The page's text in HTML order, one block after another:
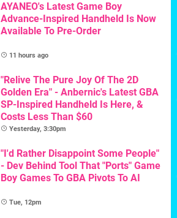
AYANEO's Latest Game Boy
Advance-Inspired Handheld Is Now
Available To Pre-Order
11 hours ago
"Relive The Pure Joy Of The 2D
Golden Era" - Anbernic's Latest GBA
SP-Inspired Handheld Is Here, &
Costs Less Than $60
Yesterday, 3:30pm
"I'd Rather Disappoint Some People"
- Dev Behind Tool That "Ports" Game
Boy Games To GBA Pivots To AI
Tue, 12pm